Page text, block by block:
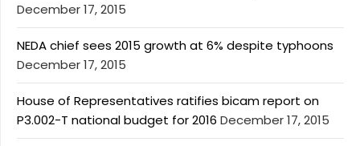
December 17, 2015
NEDA chief sees 2015 growth at 6% despite typhoons
December 17, 2015
House of Representatives ratifies bicam report on
P3.002-T national budget for 2016 December 17, 2015